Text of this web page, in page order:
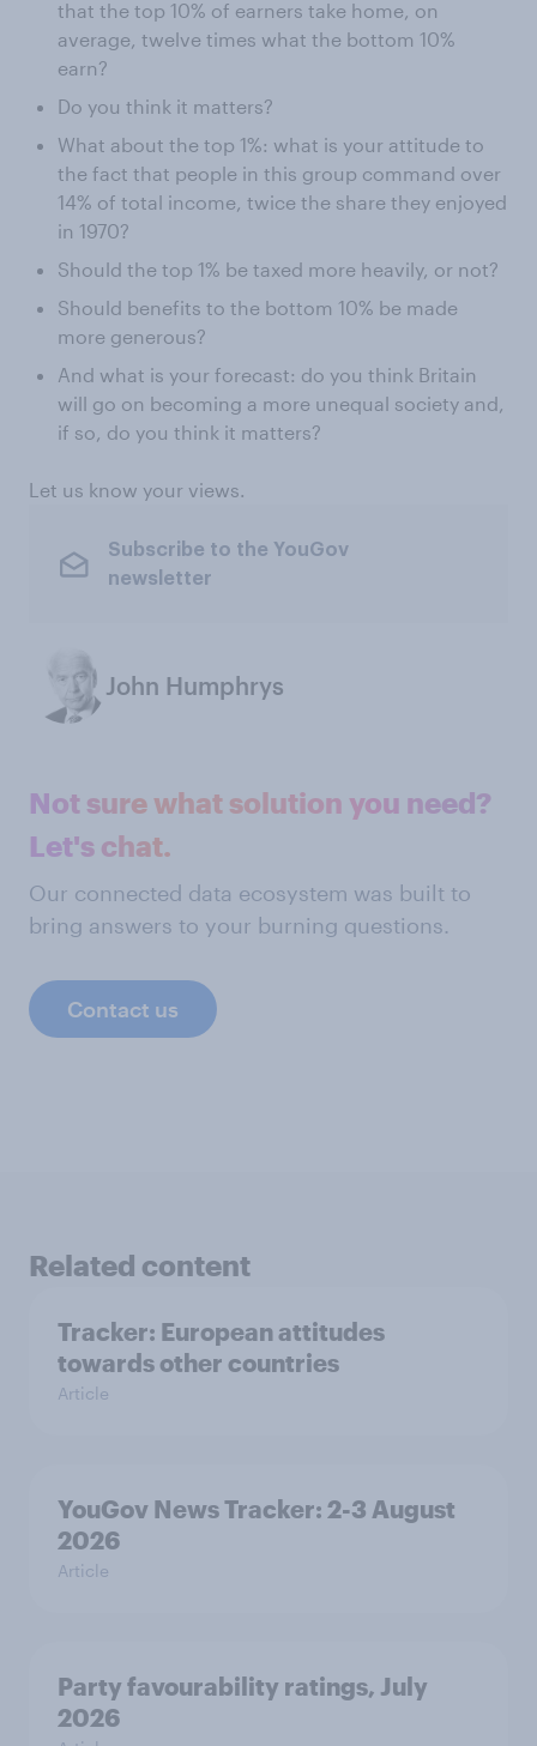
that the top 10% of earners take home, on
average, twelve times what the bottom 10%
earn?
Do you think it matters?
What about the top 1%: what is your attitude to
the fact that people in this group command over
14% of total income, twice the share they enjoyed
in 1970?
Should the top 1% be taxed more heavily, or not?
Should benefits to the bottom 10% be made
more generous?
And what is your forecast: do you think Britain
will go on becoming a more unequal society and,
if so, do you think it matters?
Let us know your views.
Subscribe to the YouGov
newsletter
John Humphrys
Not sure what solution you need?
Let's chat.
Our connected data ecosystem was built to
bring answers to your burning questions.
Contact us
Related content
Tracker: European attitudes
towards other countries
Article
YouGov News Tracker: 2-3 August
2026
Article
Party favourability ratings, July
2026